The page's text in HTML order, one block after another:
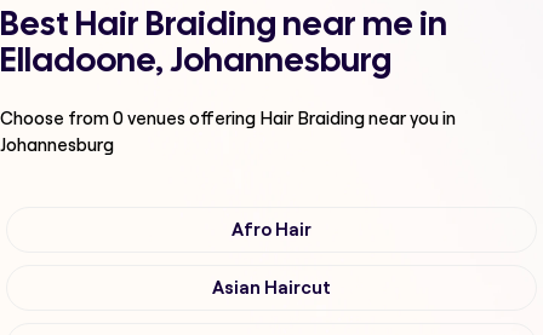
Best Hair Braiding near me in
Elladoone, Johannesburg
Choose from0venues offering Hair Braidingnear you in
Johannesburg
Afro Hair
Asian Haircut